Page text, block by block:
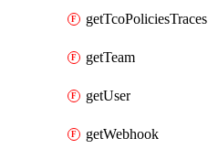
getTcoPoliciesTraces
getTeam
getUser
getWebhook